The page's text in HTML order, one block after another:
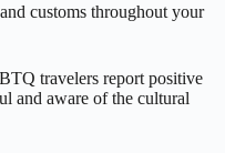
customs throughout your
travelers report positive
and aware of the cultural